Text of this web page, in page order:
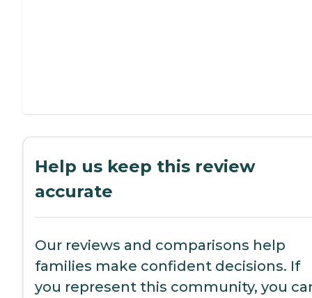
Help us keep this review
accurate
Our reviews and comparisons help
families make confident decisions. If
you represent this community, you